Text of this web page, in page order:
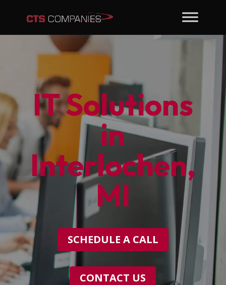
IT Solutions
in
Interlochen,
MI
SCHEDULE A CALL
CONTACT US